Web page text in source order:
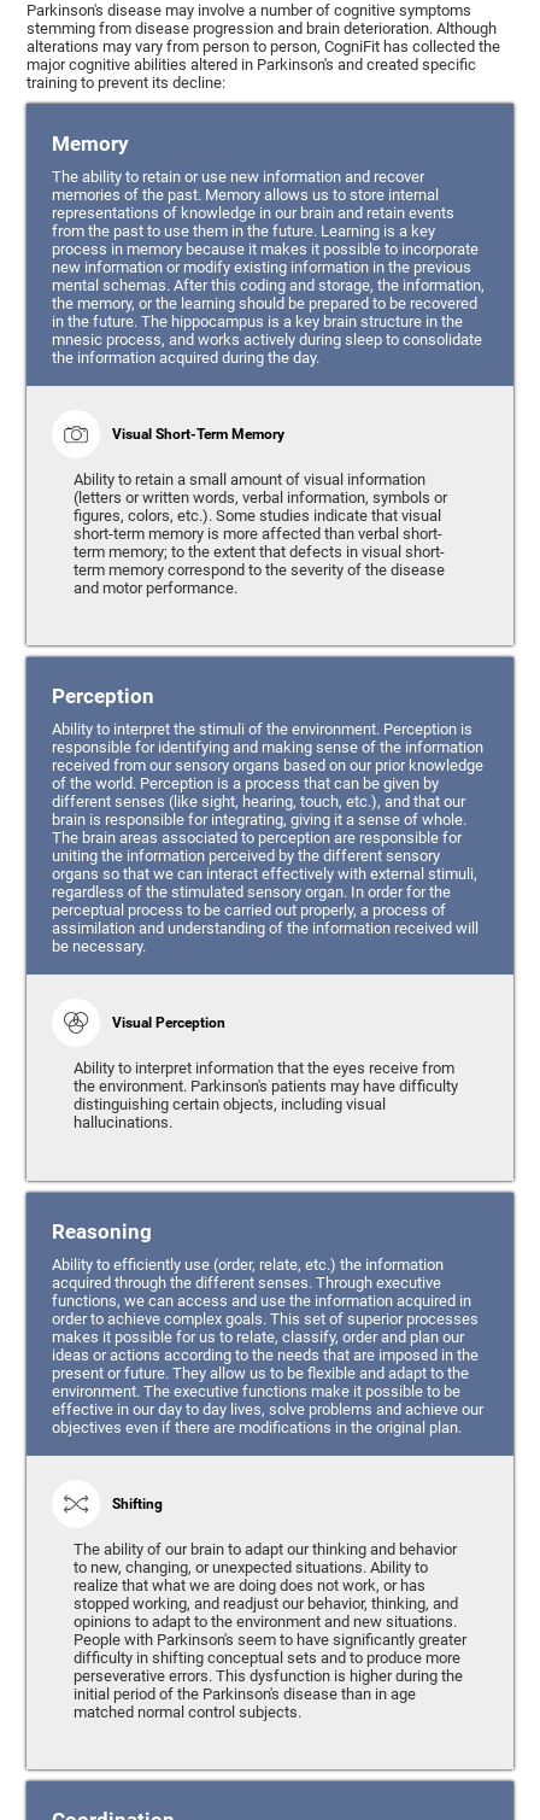
Parkinson's disease may involve a number of cognitive symptoms
stemming from disease progression and brain deterioration. Although
alterations may vary from person to person, CogniFit has collected the
major cognitive abilities altered in Parkinson's and created specific
training to prevent its decline:
Memory
The ability to retain or use new information and recover
memories of the past. Memory allows us to store internal
representations of knowledge in our brain and retain events
from the past to use them in the future. Learning is a key
process in memory because it makes it possible to incorporate
new information or modify existing information in the previous
mental schemas. After this coding and storage, the information,
the memory, or the learning should be prepared to be recovered
in the future. The hippocampus is a key brain structure in the
mnesic process, and works actively during sleep to consolidate
the information acquired during the day.
Visual Short-Term Memory
Ability to retain a small amount of visual information
(letters or written words, verbal information, symbols or
figures, colors, etc.). Some studies indicate that visual
short-term memory is more affected than verbal short-
term memory; to the extent that defects in visual short-
term memory correspond to the severity of the disease
and motor performance.
Perception
Ability to interpret the stimuli of the environment. Perception is
responsible for identifying and making sense of the information
received from our sensory organs based on our prior knowledge
of the world. Perception is a process that can be given by
different senses (like sight, hearing, touch, etc.), and that our
brain is responsible for integrating, giving it a sense of whole.
The brain areas associated to perception are responsible for
uniting the information perceived by the different sensory
organs so that we can interact effectively with external stimuli,
regardless of the stimulated sensory organ. In order for the
perceptual process to be carried out properly, a process of
assimilation and understanding of the information received will
be necessary.
Visual Perception
Ability to interpret information that the eyes receive from
the environment. Parkinson's patients may have difficulty
distinguishing certain objects, including visual
hallucinations.
Reasoning
Ability to efficiently use (order, relate, etc.) the information
acquired through the different senses. Through executive
functions, we can access and use the information acquired in
order to achieve complex goals. This set of superior processes
makes it possible for us to relate, classify, order and plan our
ideas or actions according to the needs that are imposed in the
present or future. They allow us to be flexible and adapt to the
environment. The executive functions make it possible to be
effective in our day to day lives, solve problems and achieve our
objectives even if there are modifications in the original plan.
Shifting
The ability of our brain to adapt our thinking and behavior
to new, changing, or unexpected situations. Ability to
realize that what we are doing does not work, or has
stopped working, and readjust our behavior, thinking, and
opinions to adapt to the environment and new situations.
People with Parkinson's seem to have significantly greater
difficulty in shifting conceptual sets and to produce more
perseverative errors. This dysfunction is higher during the
initial period of the Parkinson's disease than in age
matched normal control subjects.